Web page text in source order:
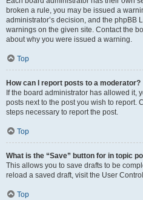
broken a rule, you may be issued a
administrator’s decision, and the phpBB
warnings on the given site. Contact the
about why you were issued a warning.
Top
How can I report posts to a moderator?
If the board administrator has allowed it,
posts next to the post you wish to report.
steps necessary to report the post.
Top
What is the “Save” button for in topic
This allows you to save drafts to be
reload a saved draft, visit the User
Top